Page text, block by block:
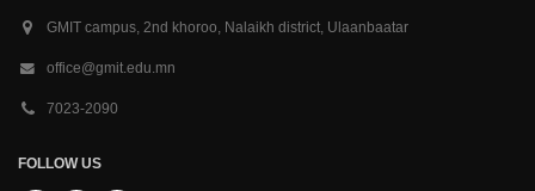
GMIT campus, 2nd khoroo, Nalaikh district, Ulaanbaatar
office@gmit.edu.mn
7023-2090
FOLLOW US